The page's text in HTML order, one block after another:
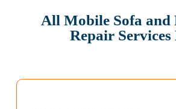
All Mobile Sofa and
Repair